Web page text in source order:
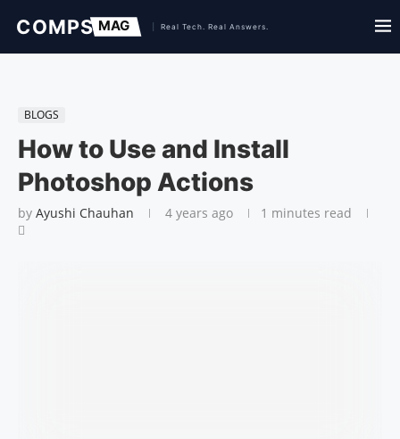
BLOGS
How to Use and Install
Photoshop Actions
by Ayushi Chauhan 4 years ago 1 minutes read